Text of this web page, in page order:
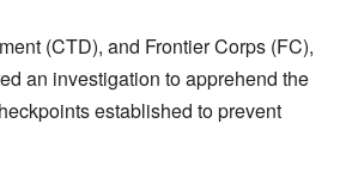
(CTD), and Frontier Corps (FC),
an investigation to apprehend the
established to prevent